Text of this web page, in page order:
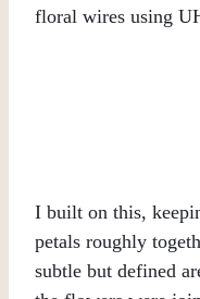
floral wires using
I built on this,
petals roughly
subtle but defined